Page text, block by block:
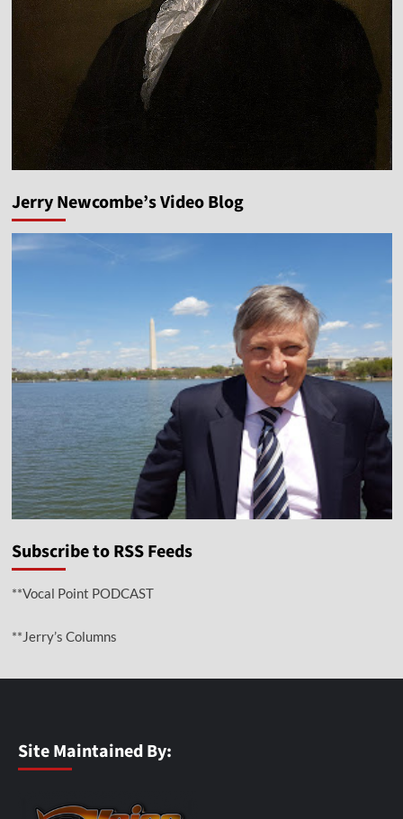
Jerry Newcombe’s Video Blog
Subscribe to RSS Feeds
**Vocal Point PODCAST
**Jerry’s Columns
Site Maintained By: